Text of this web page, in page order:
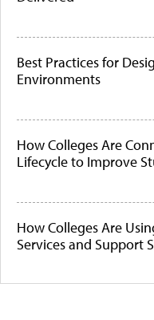
Best Practices for
Environments
How Colleges Are
Lifecycle to Improve
How Colleges Are
Services and Support